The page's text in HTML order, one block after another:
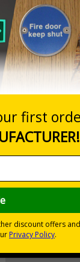
Prices
Add
Buy on
£500 credit